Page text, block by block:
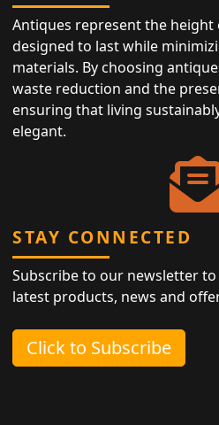
Antiques represent the height
designed to last while
materials. By choosing
waste reduction and the
ensuring that living
elegant.
STAY CONNECTED
Subscribe to our newsletter
latest products, news and
Click to Subscribe